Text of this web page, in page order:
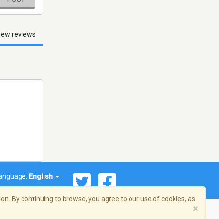
reviews
English
By continuing to browse, you agree to our use of cookies, as
×